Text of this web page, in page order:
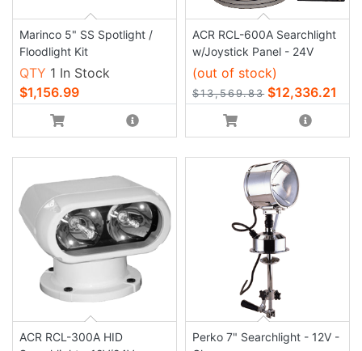
Marinco 5" SS Spotlight /
Floodlight Kit
QTY 1 In Stock
$1,156.99
ACR RCL-600A Searchlight
w/Joystick Panel - 24V
(out of stock)
$13,569.83 $12,336.21
ACR RCL-300A HID
Perko 7" Searchlight - 12V -